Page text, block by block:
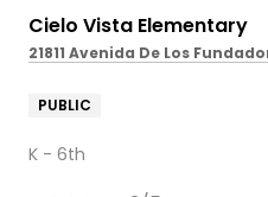
Cielo Vista Elementary
21811 Avenida De Los
PUBLIC
K - 6th